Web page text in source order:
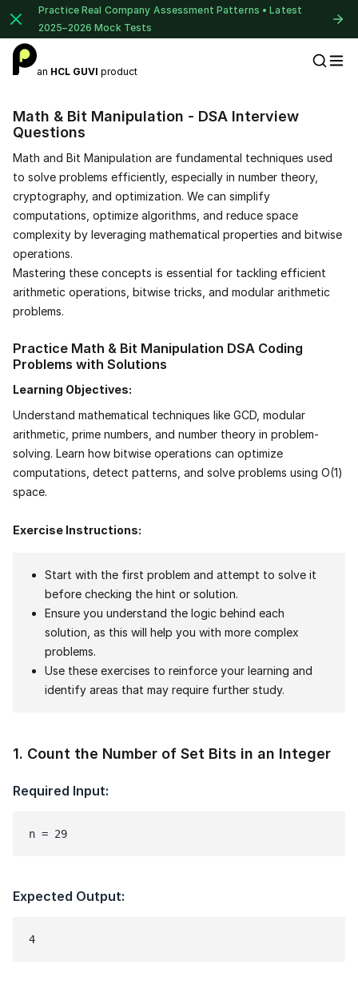
Practice Real Company Assessment Patterns • Latest
2025–2026 Mock Tests
an HCL GUVI product
Math & Bit Manipulation - DSA Interview
Questions
Math and Bit Manipulation are fundamental techniques used
to solve problems efficiently, especially in number theory,
cryptography, and optimization. We can simplify
computations, optimize algorithms, and reduce space
complexity by leveraging mathematical properties and bitwise
operations.
Mastering these concepts is essential for tackling efficient
arithmetic operations, bitwise tricks, and modular arithmetic
problems.
Practice Math & Bit Manipulation DSA Coding
Problems with Solutions
Learning Objectives:
Understand mathematical techniques like GCD, modular
arithmetic, prime numbers, and number theory in problem-
solving. Learn how bitwise operations can optimize
computations, detect patterns, and solve problems using O(1)
space.
Exercise Instructions:
Start with the first problem and attempt to solve it
before checking the hint or solution.
Ensure you understand the logic behind each
solution, as this will help you with more complex
problems.
Use these exercises to reinforce your learning and
identify areas that may require further study.
1. Count the Number of Set Bits in an Integer
Required Input:
n = 29
Expected Output: